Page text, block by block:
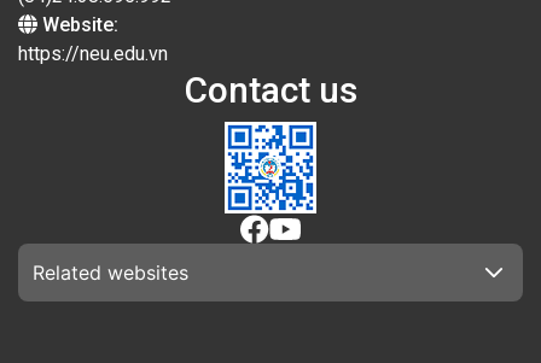
Website:
https://neu.edu.vn
Contact us
Related websites